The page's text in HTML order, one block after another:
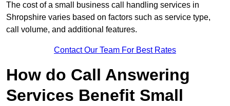
The cost of a small business call handling services in
Shropshire varies based on factors such as service type,
call volume, and additional features.
Contact Our Team For Best Rates
How do Call Answering
Services Benefit Small